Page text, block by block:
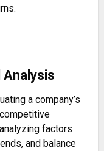
Analysis
a company’s
factors
and balance